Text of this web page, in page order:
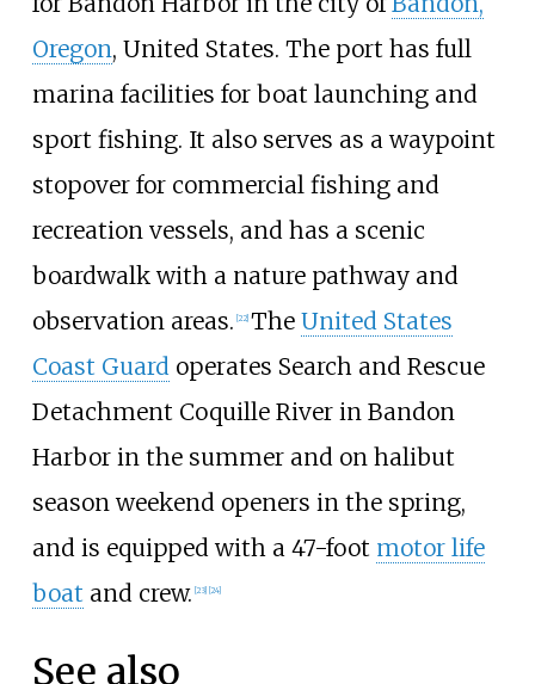
Oregon, United States. The port has full
marina facilities for boat launching and
sport fishing. It also serves as a waypoint
stopover for commercial fishing and
recreation vessels, and has a scenic
boardwalk with a nature pathway and
observation areas. [22] The United States
Coast Guardoperates Search and Rescue
Detachment Coquille River in Bandon
Harbor in the summer and on halibut
season weekend openers in the spring,
and is equipped with a 47-foot motor life
boat and crew. [23] [24]
See also